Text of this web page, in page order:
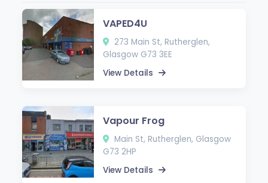
VAPED4U
273 Main St, Rutherglen,
Glasgow G73 3EE
View Details
Vapour Frog
Main St, Rutherglen, Glasgow
G73 2HP
View Details